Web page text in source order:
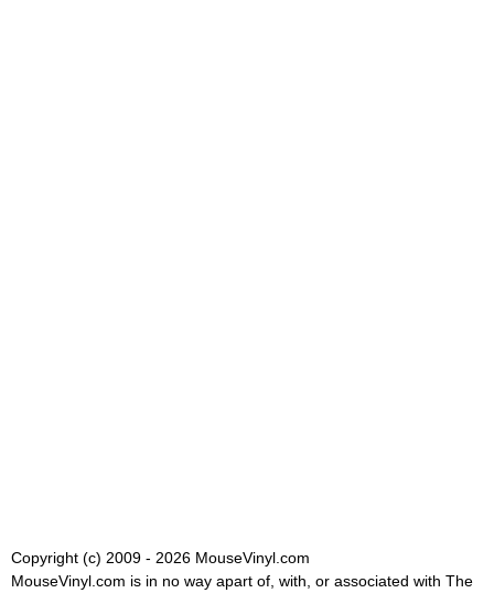
Copyright (c) 2009 - 2026 MouseVinyl.com
MouseVinyl.com is in no way apart of, with, or associated with The